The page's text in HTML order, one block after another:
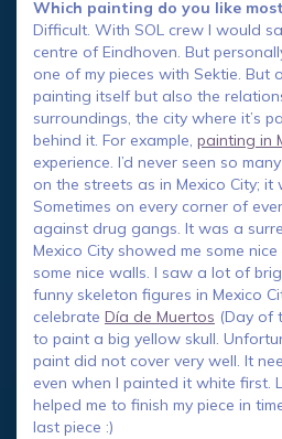
Which painting do you like
Difficult. With SOL crew I would
centre of Eindhoven. But
one of my pieces with Sektie. But
painting itself but also the
surroundings, the city where it’s
behind it. For example, painting in
experience. I’d never seen so
on the streets as in Mexico City; it
Sometimes on every corner of
against drug gangs. It was a
Mexico City showed me some
some nice walls. I saw a lot of
funny skeleton figures in Mexico
celebrate Día de Muertos (Day of
to paint a big yellow skull.
paint did not cover very well. It
even when I painted it white first.
helped me to finish my piece in
last piece :)